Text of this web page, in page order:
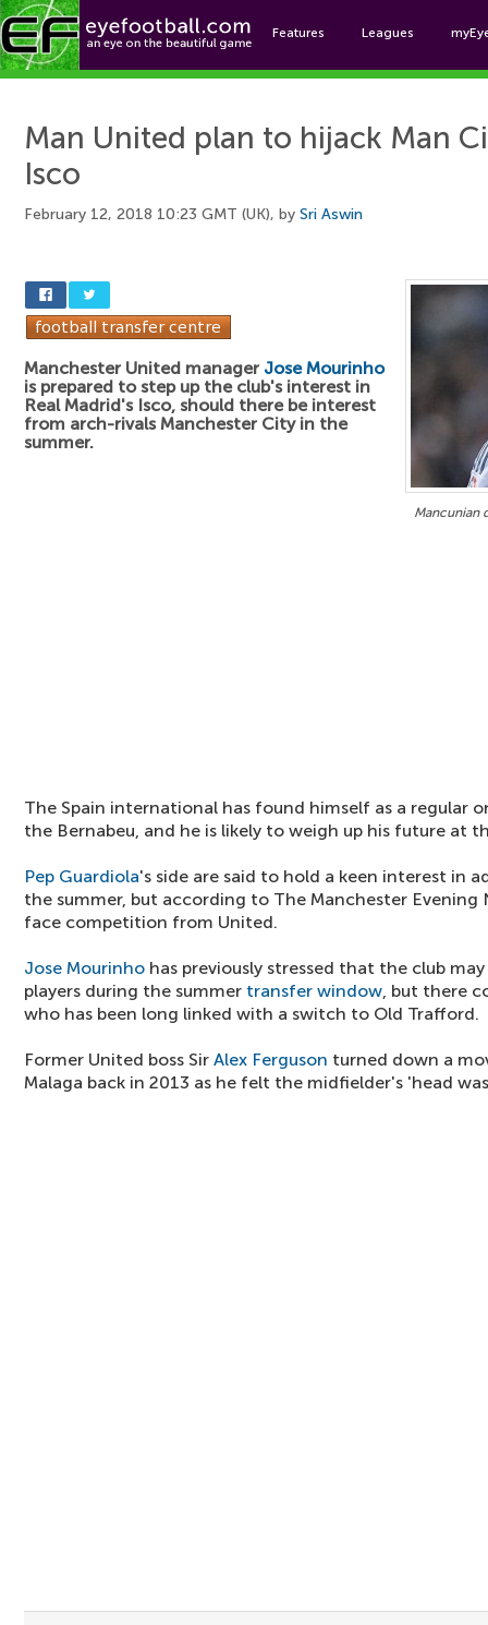
Features Leagues
Man United plan to hijack Man
Isco
February 12, 2018 10:23 GMT (UK), by Sri Aswin
Mancunian
Manchester United manager Jose Mourinho
is prepared to step up the club's interest in
Real Madrid's Isco, should there be interest
from arch-rivals Manchester City in the
summer.
The Spain international has found himself as a regular
the Bernabeu, and he is likely to weigh up his future at
Pep Guardiola's side are said to hold a keen interest in
the summer, but according to The Manchester
face competition from United.
Jose Mourinho has previously stressed that the club
players during the summer transfer window, but there
who has been long linked with a switch to Old Trafford.
Former United boss Sir Alex Ferguson turned down a
Malaga back in 2013 as he felt the midfielder's 'head